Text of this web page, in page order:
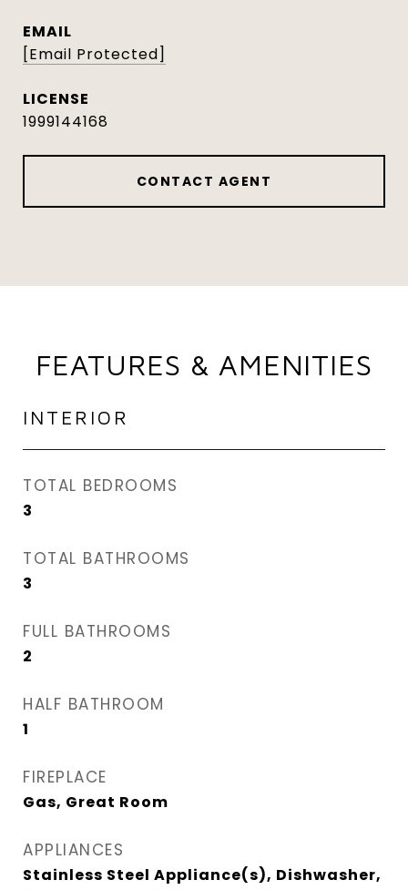
EMAIL
[email Protected]
1999144168
CONTACT AGENT
FEATURES & AMENITIES
INTERIOR
TOTAL BEDROOMS
3
TOTAL BATHROOMS
3
FULL BATHROOMS
2
HALF BATHROOM
1
FIREPLACE
Gas, Great Room
APPLIANCES
Stainless Steel Appliance(s), Dishwasher,